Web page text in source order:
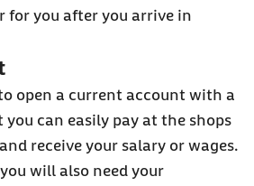
for you after you arrive in
open a current account with a
can easily pay at the shops
receive your salary or wages.
will also need your